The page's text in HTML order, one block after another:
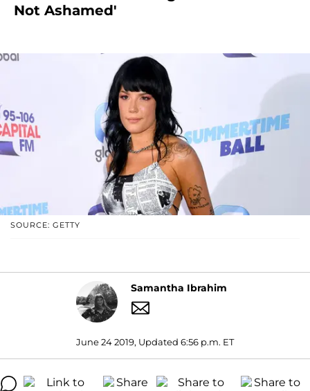
Not Ashamed'
SOURCE: GETTY
Samantha Ibrahim
June 24 2019, Updated 6:56 p.m. ET